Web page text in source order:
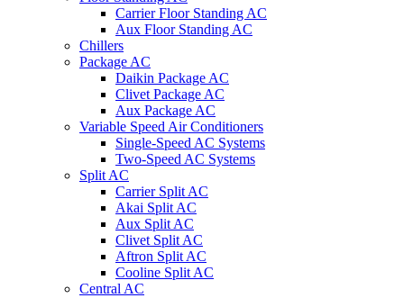
Carrier Floor Standing AC
Aux Floor Standing AC
Chillers
Package AC
Daikin Package AC
Clivet Package AC
Aux Package AC
Variable Speed Air Conditioners
Single-Speed AC Systems
Two-Speed AC Systems
Split AC
Carrier Split AC
Akai Split AC
Aux Split AC
Clivet Split AC
Aftron Split AC
Cooline Split AC
Central AC